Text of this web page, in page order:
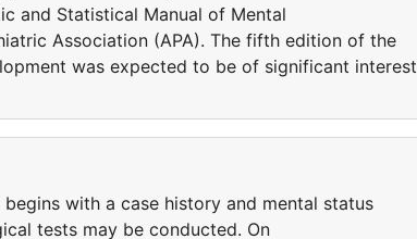
and Statistical Manual of Mental
Association (APA). The fifth edition of the
was expected to be of significant interest
with a case history and mental status
tests may be conducted. On